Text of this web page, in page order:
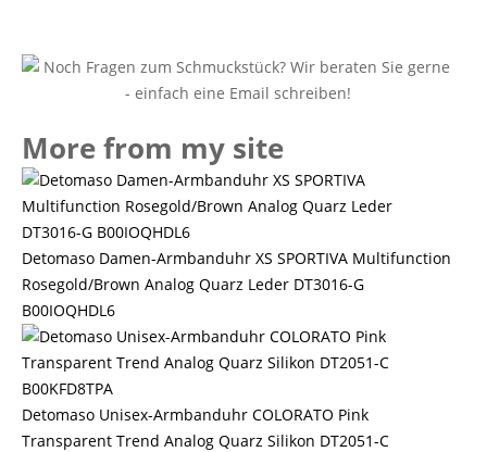
More from my site
Detomaso Damen-Armbanduhr XS SPORTIVA Multifunction
Rosegold/Brown Analog Quarz Leder DT3016-G
B00IOQHDL6
Detomaso Unisex-Armbanduhr COLORATO Pink
Transparent Trend Analog Quarz Silikon DT2051-C